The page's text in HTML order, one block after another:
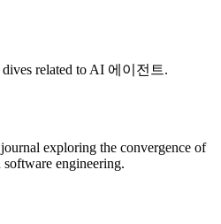
related to AI 에이전트.
exploring the convergence of
engineering.